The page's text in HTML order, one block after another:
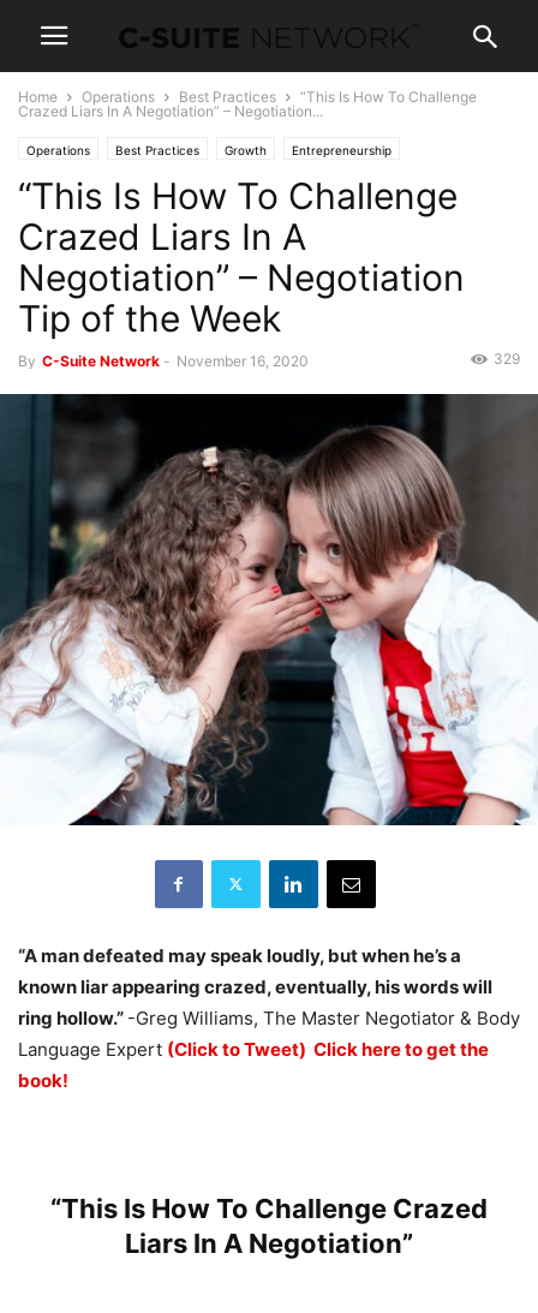
Home Operations Best Practices
“This Is How To Challenge
Crazed Liars In A Negotiation” – Negotiation...
Operations Best Practices Growth Entrepreneurship
Human Resources Leadership Management Marketing
Personal Development Negotiations Sales Skills Women In Business
“This Is How To Challenge
Crazed Liars In A
Negotiation” – Negotiation
Tip of the Week
By C-Suite Network - November 16, 2020 329
“A man defeated may speak loudly, but when he’s a
known liar appearing crazed, eventually, his words will
ring hollow.” -Greg Williams, The Master Negotiator & Body
Language Expert (Click to Tweet) Click here to get the
book!
“This Is How To Challenge Crazed
Liars In A Negotiation”